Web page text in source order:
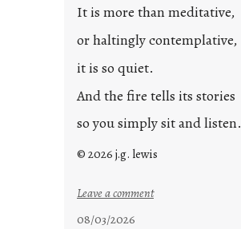
It is more than meditative,
or haltingly contemplative,
it is so quiet.
And the fire tells its stories
so you simply sit and listen.
© 2026 j.g. lewis
Leave a comment:
08/03/2026